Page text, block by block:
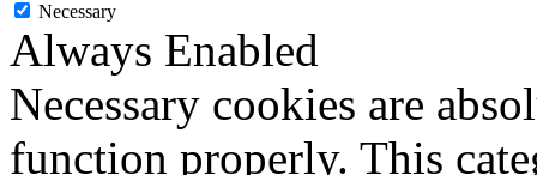
Necessary
Always Enabled
Necessary cookies are
function properly. This